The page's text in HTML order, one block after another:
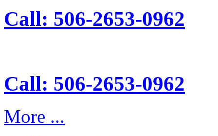
Call: 506-2653-0962
Call: 506-2653-0962
More ...